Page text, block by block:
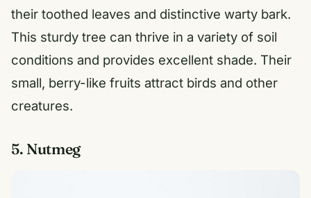
their toothed leaves and distinctive warty bark.
This sturdy tree can thrive in a variety of soil
conditions and provides excellent shade. Their
small, berry-like fruits attract birds and other
creatures.
5. Nutmeg